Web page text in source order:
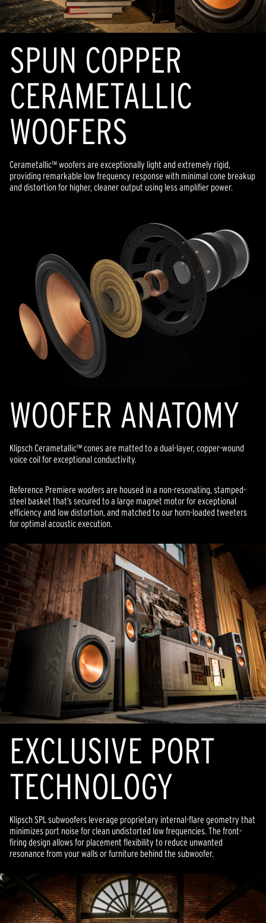
SPUN COPPER
CERAMETALLIC
WOOFERS
Cerametallic™ woofers are exceptionally light and extremely rigid,
providing remarkable low frequency response with minimal cone breakup
and distortion for higher, cleaner output using less amplifier power.
WOOFER ANATOMY
Klipsch Cerametallic™ cones are matted to a dual-layer, copper-wound
voice coil for exceptional conductivity.
Reference Premiere woofers are housed in a non-resonating, stamped-
steel basket that’s secured to a large magnet motor for exceptional
efficiency and low distortion, and matched to our horn-loaded tweeters
for optimal acoustic execution.
EXCLUSIVE PORT
TECHNOLOGY
Klipsch SPL subwoofers leverage proprietary internal-flare geometry that
minimizes port noise for clean undistorted low frequencies. The front-
firing design allows for placement flexibility to reduce unwanted
resonance from your walls or furniture behind the subwoofer.